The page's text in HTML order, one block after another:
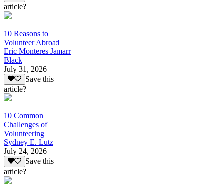
article?
10 Reasons to
Volunteer Abroad
Eric Monteres Jamarr
Black
July 31, 2026
Save this
article?
10 Common
Challenges of
Volunteering
Sydney E. Lutz
July 24, 2026
Save this
article?